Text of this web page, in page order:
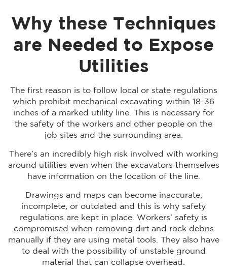
Why these Techniques
are Needed to Expose
Utilities
The first reason is to follow local or state regulations
which prohibit mechanical excavating within 18-36
inches of a marked utility line. This is necessary for
the safety of the workers and other people on the
job sites and the surrounding area.
There’s an incredibly high risk involved with working
around utilities even when the excavators themselves
have information on the location of the line.
Drawings and maps can become inaccurate,
incomplete, or outdated and this is why safety
regulations are kept in place. Workers’ safety is
compromised when removing dirt and rock debris
manually if they are using metal tools. They also have
to deal with the possibility of unstable ground
material that can collapse overhead.